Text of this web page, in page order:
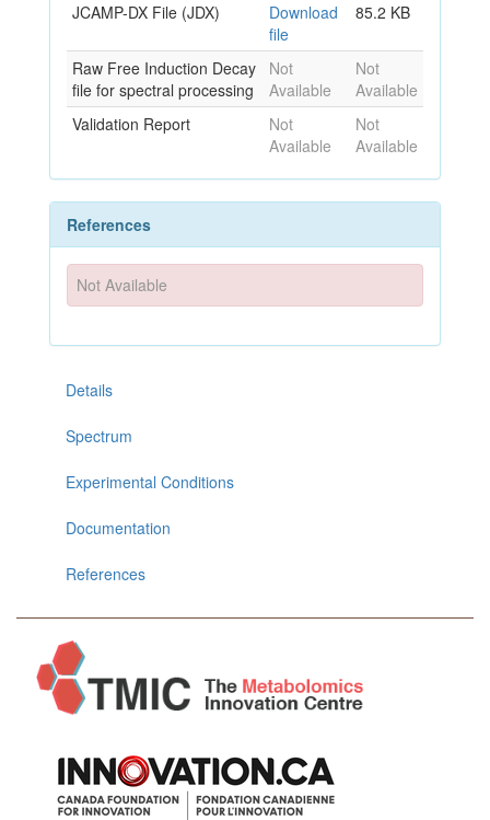
JCAMP-DX File (JDX)
Download
file
85.2 KB
Raw Free Induction Decay
file for spectral processing
Not
Available
Not
Available
Validation Report
Not
Available
Not
Available
References
Not Available
Details
Spectrum
Experimental Conditions
Documentation
References